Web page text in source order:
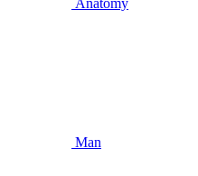
Anatomy
Man